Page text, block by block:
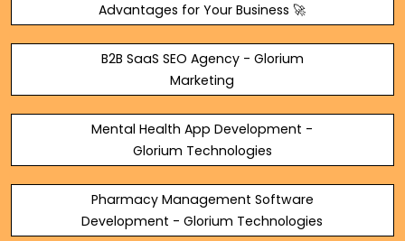
Advantages for Your Business 🚀
B2B SaaS SEO Agency - Glorium
Marketing
Mental Health App Development -
Glorium Technologies
Pharmacy Management Software
Development - Glorium Technologies